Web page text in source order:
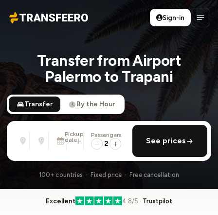
Transfeero
Sign-in
Transfer from Airport
Palermo to Trapani
Transfer By the Hour
From
Address, airport, hotel, ...
Address, airport, hotel, ...
Pickup
date
Sun, Aug 9 · 01:45 PM
add return
Passengers
2 See prices
100+ countries · Fixed price · Free cancellation
Excellent 4.8/5 · Trustpilot